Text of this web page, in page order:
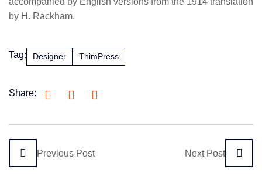
by H. Rackham.
Tag: Designer ThimPress
Share:
Previous Post Next Post